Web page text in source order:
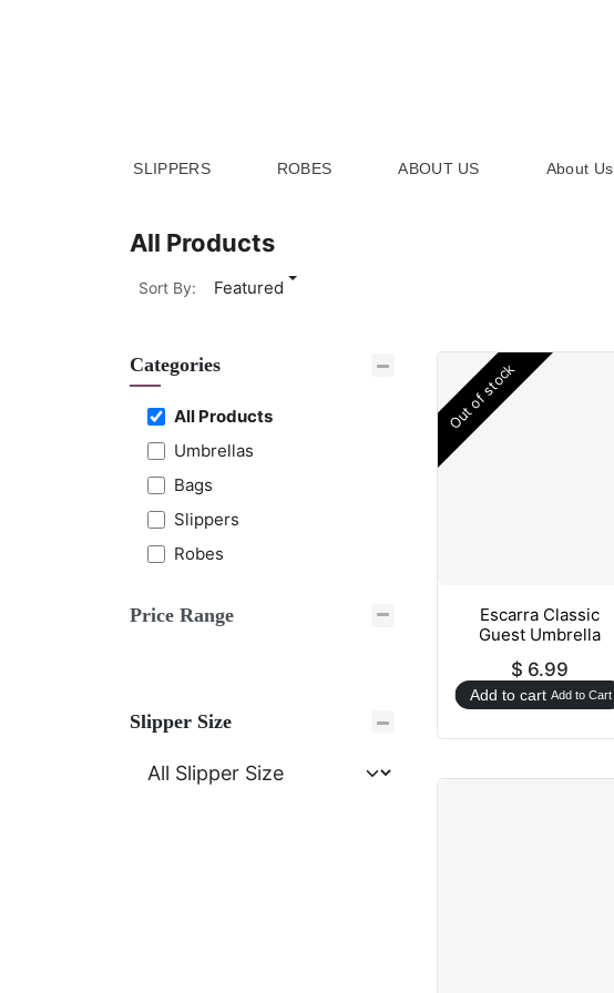
SLIPPERS ROBES ABOUT US About Us
All Products
Sort By: Featured
Categories
All Products
Umbrellas
Bags
Slippers
Robes
Price Range
Slipper Size
Out of stock
Escarra Classic
Guest Umbrella
$ 6.99
Add to cart Add to Cart